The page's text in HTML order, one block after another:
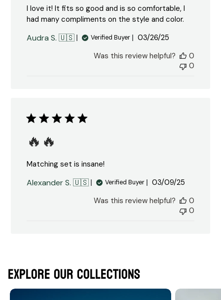
I love it! It fits so good and is so comfortable, I
had many compliments on the style and color.
Audra S. 🇺🇸 Verified Buyer
Published
03/26/25
Was this review helpful?
0
0
🔥🔥
Matching set is insane!
Alexander S. 🇺🇸 Verified Buyer
Published
03/09/25
Was this review helpful?
0
0
Explore Our Collections